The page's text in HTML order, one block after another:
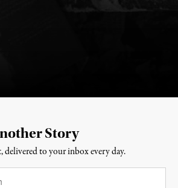
Story
delivered to your inbox every day.